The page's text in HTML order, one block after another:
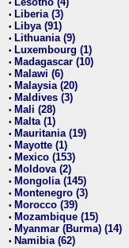
•
• Liberia (3)
• Libya (91)
• Lithuania (9)
• Luxembourg (1)
• Madagascar (10)
• Malawi (6)
• Malaysia (20)
• Maldives (3)
• Mali (28)
• Malta (1)
• Mauritania (19)
• Mayotte (1)
• Mexico (153)
• Moldova (2)
• Mongolia (145)
• Montenegro (3)
• Morocco (39)
• Mozambique (15)
• Myanmar (Burma) (14)
• Namibia (62)